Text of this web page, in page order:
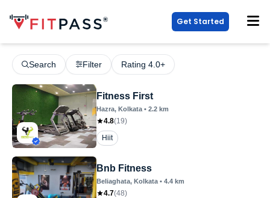
Get Started
Search Filter Rating 4.0+
Fitness First
Hazra, Kolkata • 2.2 km
4.8(19)
Hiit
Bnb Fitness
Beliaghata, Kolkata • 4.4 km
4.7(48)